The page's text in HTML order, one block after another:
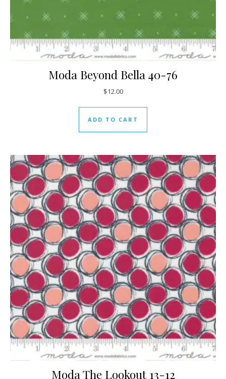
Moda Beyond Bella 40-76
$12.00
ADD TO CART
Moda The Lookout 13-12